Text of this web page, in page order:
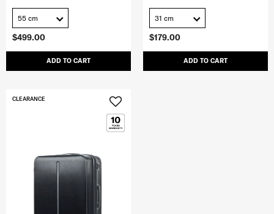
$499.00
ADD TO CART
55 cm
$179.00
ADD TO CART
31 cm
CLEARANCE